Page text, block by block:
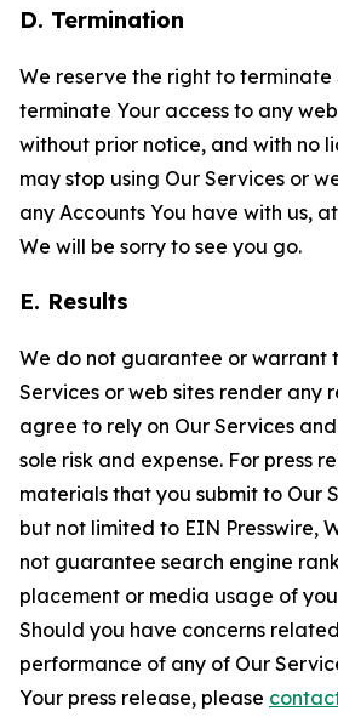
D. Termination
We reserve the right to terminate
terminate Your access to any
without prior notice, and with no
may stop using Our Services or
any Accounts You have with us,
We will be sorry to see you go.
E. Results
We do not guarantee or warrant
Services or web sites render any
agree to rely on Our Services
sole risk and expense. For press
materials that you submit to Our
but not limited to EIN Presswire,
not guarantee search engine
placement or media usage of
Should you have concerns
performance of any of Our
Your press release, please